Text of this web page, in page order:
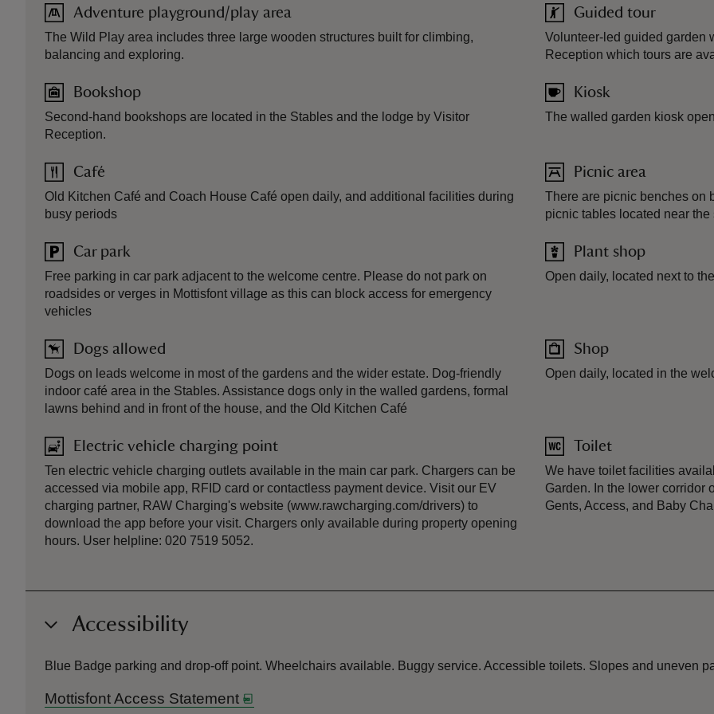
Adventure playground/play area
The Wild Play area includes three large wooden structures built for climbing,
balancing and exploring.
Bookshop
Second-hand bookshops are located in the Stables and the lodge by Visitor
Reception.
Café
Old Kitchen Café and Coach House Café open daily, and additional facilities during
busy periods
Car park
Free parking in car park adjacent to the welcome centre. Please do not park on
roadsides or verges in Mottisfont village as this can block access for emergency
vehicles
Dogs allowed
Dogs on leads welcome in most of the gardens and the wider estate. Dog-friendly
indoor café area in the Stables. Assistance dogs only in the walled gardens, formal
lawns behind and in front of the house, and the Old Kitchen Café
Electric vehicle charging point
Ten electric vehicle charging outlets available in the main car park. Chargers can be
accessed via mobile app, RFID card or contactless payment device. Visit our EV
charging partner, RAW Charging's website (www.rawcharging.com/drivers) to
download the app before your visit. Chargers only available during property opening
hours. User helpline: 020 7519 5052.
Guided tour
Volunteer-led guided garden
Reception which tours are
Kiosk
The walled garden kiosk
Picnic area
There are picnic benches on
picnic tables located near
Plant shop
Open daily, located next to
Shop
Open daily, located in the
Toilet
We have toilet facilities
Garden. In the lower corridor
Gents, Access, and Baby
Accessibility
Blue Badge parking and drop-off point. Wheelchairs available. Buggy service. Accessible toilets. Slopes and uneven
Mottisfont Access Statement